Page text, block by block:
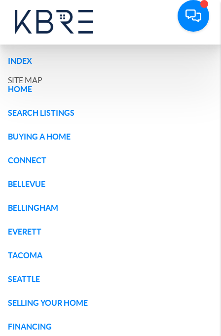
INDEX
SITE MAP
HOME
SEARCH LISTINGS
BUYING A HOME
CONNECT
BELLEVUE
BELLINGHAM
EVERETT
TACOMA
SEATTLE
SELLING YOUR HOME
FINANCING